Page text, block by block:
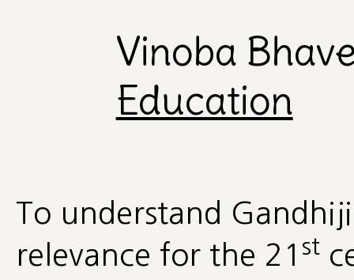
Vinoba
Education
To understand
relevance for the 21 st